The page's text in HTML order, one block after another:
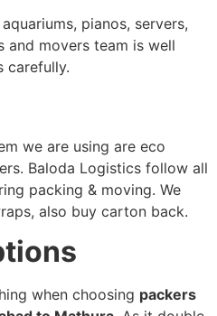
pianos, servers,
and movers team is well
carefully.
we are using are eco
Baloda Logistics follow all
packing & moving. We
also buy carton back.
when choosing packers